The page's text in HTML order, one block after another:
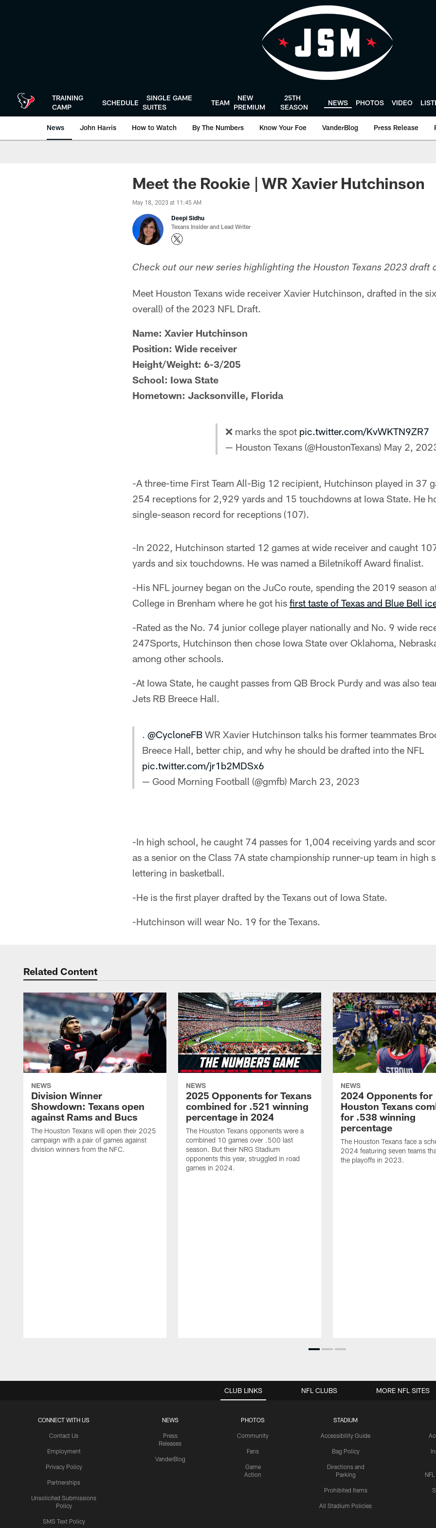
TRAINING
CAMP
SCHEDULE
SINGLE GAME
SUITES
TEAM
NEW
PREMIUM
25TH
SEASON
NEWS PHOTOS VIDEO
News John Harris How to Watch By The Numbers Know Your Foe VanderBlog Press Release
Meet the Rookie | WR Xavier Hutchinson
May 18, 2023 at 11:45 AM
Deepi Sidhu
Texans Insider and Lead Writer
Check out our new series highlighting the Houston Texans 2023 draft
Meet Houston Texans wide receiver Xavier Hutchinson, drafted in the
overall) of the 2023 NFL Draft.
Name: Xavier Hutchinson
Position: Wide receiver
Height/Weight: 6-3/205
School: Iowa State
Hometown: Jacksonville, Florida
❌ marks the spot pic.twitter.com/KvWKTN9ZR7
— Houston Texans (@HoustonTexans) May 2,
-A three-time First Team All-Big 12 recipient, Hutchinson played in 37
254 receptions for 2,929 yards and 15 touchdowns at Iowa State. He
single-season record for receptions (107).
-In 2022, Hutchinson started 12 games at wide receiver and caught
yards and six touchdowns. He was named a Biletnikoff Award finalist.
-His NFL journey began on the JuCo route, spending the 2019 season
College in Brenham where he got his first taste of Texas and Blue Bell
-Rated as the No. 74 junior college player nationally and No. 9 wide
247Sports, Hutchinson then chose Iowa State over Oklahoma,
among other schools.
-At Iowa State, he caught passes from QB Brock Purdy and was also
Jets RB Breece Hall.
. @CycloneFB WR Xavier Hutchinson talks his former teammates
Breece Hall, better chip, and why he should be drafted into the NFL
pic.twitter.com/jr1b2MDSx6
— Good Morning Football (@gmfb) March 23, 2023
-In high school, he caught 74 passes for 1,004 receiving yards and
as a senior on the Class 7A state championship runner-up team in high
lettering in basketball.
-He is the first player drafted by the Texans out of Iowa State.
-Hutchinson will wear No. 19 for the Texans.
Related Content
NEWS
Division Winner
Showdown: Texans open
against Rams and Bucs
The Houston Texans will open their 2025
campaign with a pair of games against
division winners from the NFC.
NEWS
2025 Opponents for Texans
combined for .521 winning
percentage in 2024
The Houston Texans opponents were a
combined 10 games over .500 last
season. But their NRG Stadium
opponents this year, struggled in road
games in 2024.
NEWS
2024 Opponents for
Houston Texans
for .538 winning
percentage
The Houston Texans face a
2024 featuring seven teams
the playoffs in 2023.
CLUB LINKS
CONNECT WITH US
Contact Us
Employment
Privacy Policy
Partnerships
Unsolicited Submissions
Policy
SMS Text Policy
NEWS
Press
Releases
VanderBlog
PHOTOS
Community
Fans
Game
Action
STADIUM
Accessibility Guide
Bag Policy
Directions and
Parking
Prohibited Items
All Stadium Policies
NFL CLUBS MORE NFL SITES